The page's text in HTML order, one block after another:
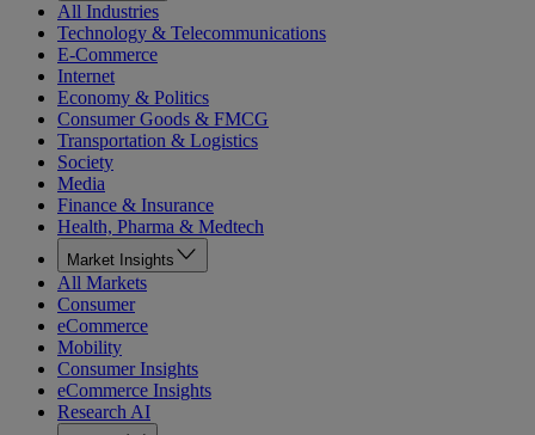
All Industries
Technology & Telecommunications
E-Commerce
Internet
Economy & Politics
Consumer Goods & FMCG
Transportation & Logistics
Society
Media
Finance & Insurance
Health, Pharma & Medtech
Market Insights
All Markets
Consumer
eCommerce
Mobility
Consumer Insights
eCommerce Insights
Research AI